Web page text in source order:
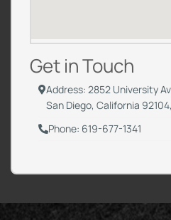
Get in Touch
Address: 2852 University
San Diego, California
Phone: 619-677-1341